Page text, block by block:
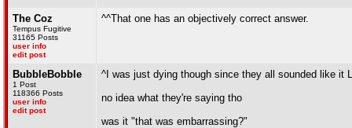
The Coz
Tempus Fugitive
31165 Posts
user info
edit post
^^That one has an objectively correct answer.
BubbleBobble
1 Post
118366 Posts
user info
edit post
^I was just dying though since they all sounded like it
no idea what they're saying tho
was it "that was embarrassing?"